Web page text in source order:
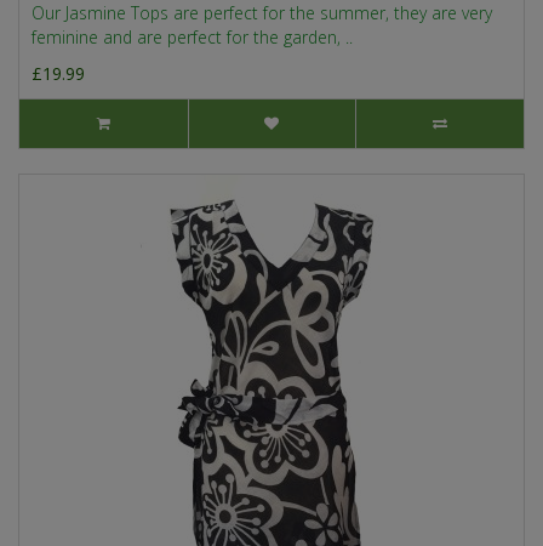
Our Jasmine Tops are perfect for the summer, they are very
feminine and are perfect for the garden, ..
£19.99